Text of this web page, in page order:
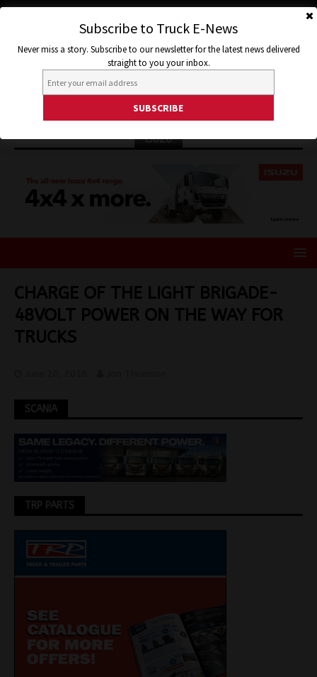
ISUZU
CHARGE OF THE LIGHT BRIGADE-
48VOLT POWER ON THE WAY FOR
TRUCKS
SCANIA
TRP PARTS
Subscribe to Truck E-News
Never miss a story. Subscribe to our newsletter for the latest news delivered
straight to you your inbox.